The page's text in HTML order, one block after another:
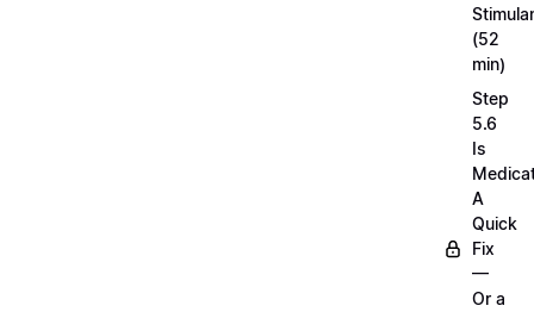
(52
min)
Step
5.6
Is
A
Quick
Fix
—
Or a